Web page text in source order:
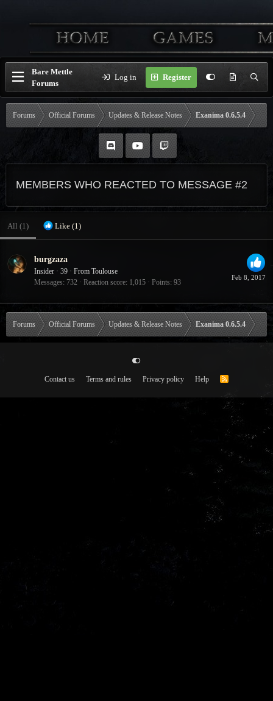
Bare Mettle
Forums
Log in Register
Forums Official Forums Updates & Release Notes Exanima 0.6.5.4
MEMBERS WHO REACTED TO MESSAGE #2
All (1) Like (1)
Feb 8, 2017
burgzaza
Insider · 39 · From Toulouse
Messages 732 Reaction score 1,015 Points 93
Forums Official Forums Updates & Release Notes Exanima 0.6.5.4
Contact us Terms and rules Privacy policy Help
R